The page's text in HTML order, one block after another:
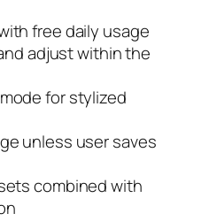
free daily usage
adjust within the
for stylized
unless user saves
combined with